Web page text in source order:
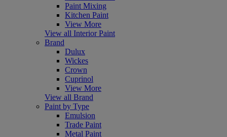
Paint Mixing
Kitchen Paint
View More
View all Interior Paint
Brand
Dulux
Wickes
Crown
Cuprinol
View More
View all Brand
Paint by Type
Emulsion
Trade Paint
Metal Paint